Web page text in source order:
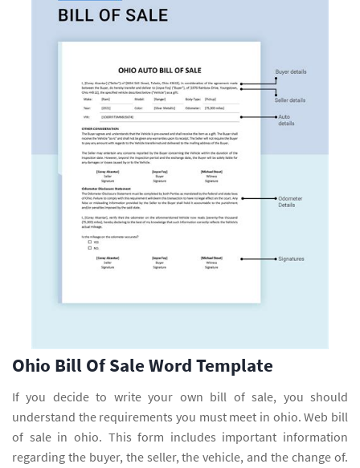
Ohio Bill Of Sale Word Template
If you decide to write your own bill of sale, you should
understand the requirements you must meet in ohio. Web bill
of sale in ohio. This form includes important information
regarding the buyer, the seller, the vehicle, and the change of.